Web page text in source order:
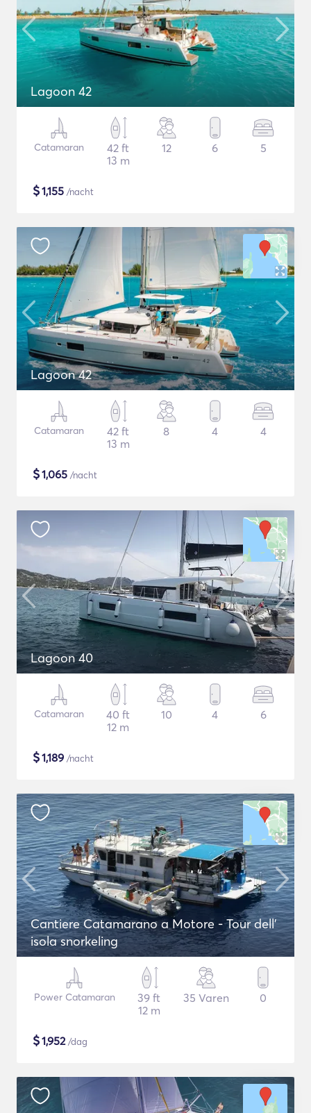
Lagoon 42
Catamaran
42 ft
13 m
12 6 5
$1,155 /nacht
Lagoon 42
Catamaran
42 ft
13 m
8 4 4
$1,065 /nacht
Lagoon 40
Catamaran
40 ft
12 m
10 4 6
$1,189 /nacht
Cantiere Catamarano a Motore - Tour dell'
isola snorkeling
Power Catamaran
39 ft
12 m
35 Varen 0
$1,952/dag